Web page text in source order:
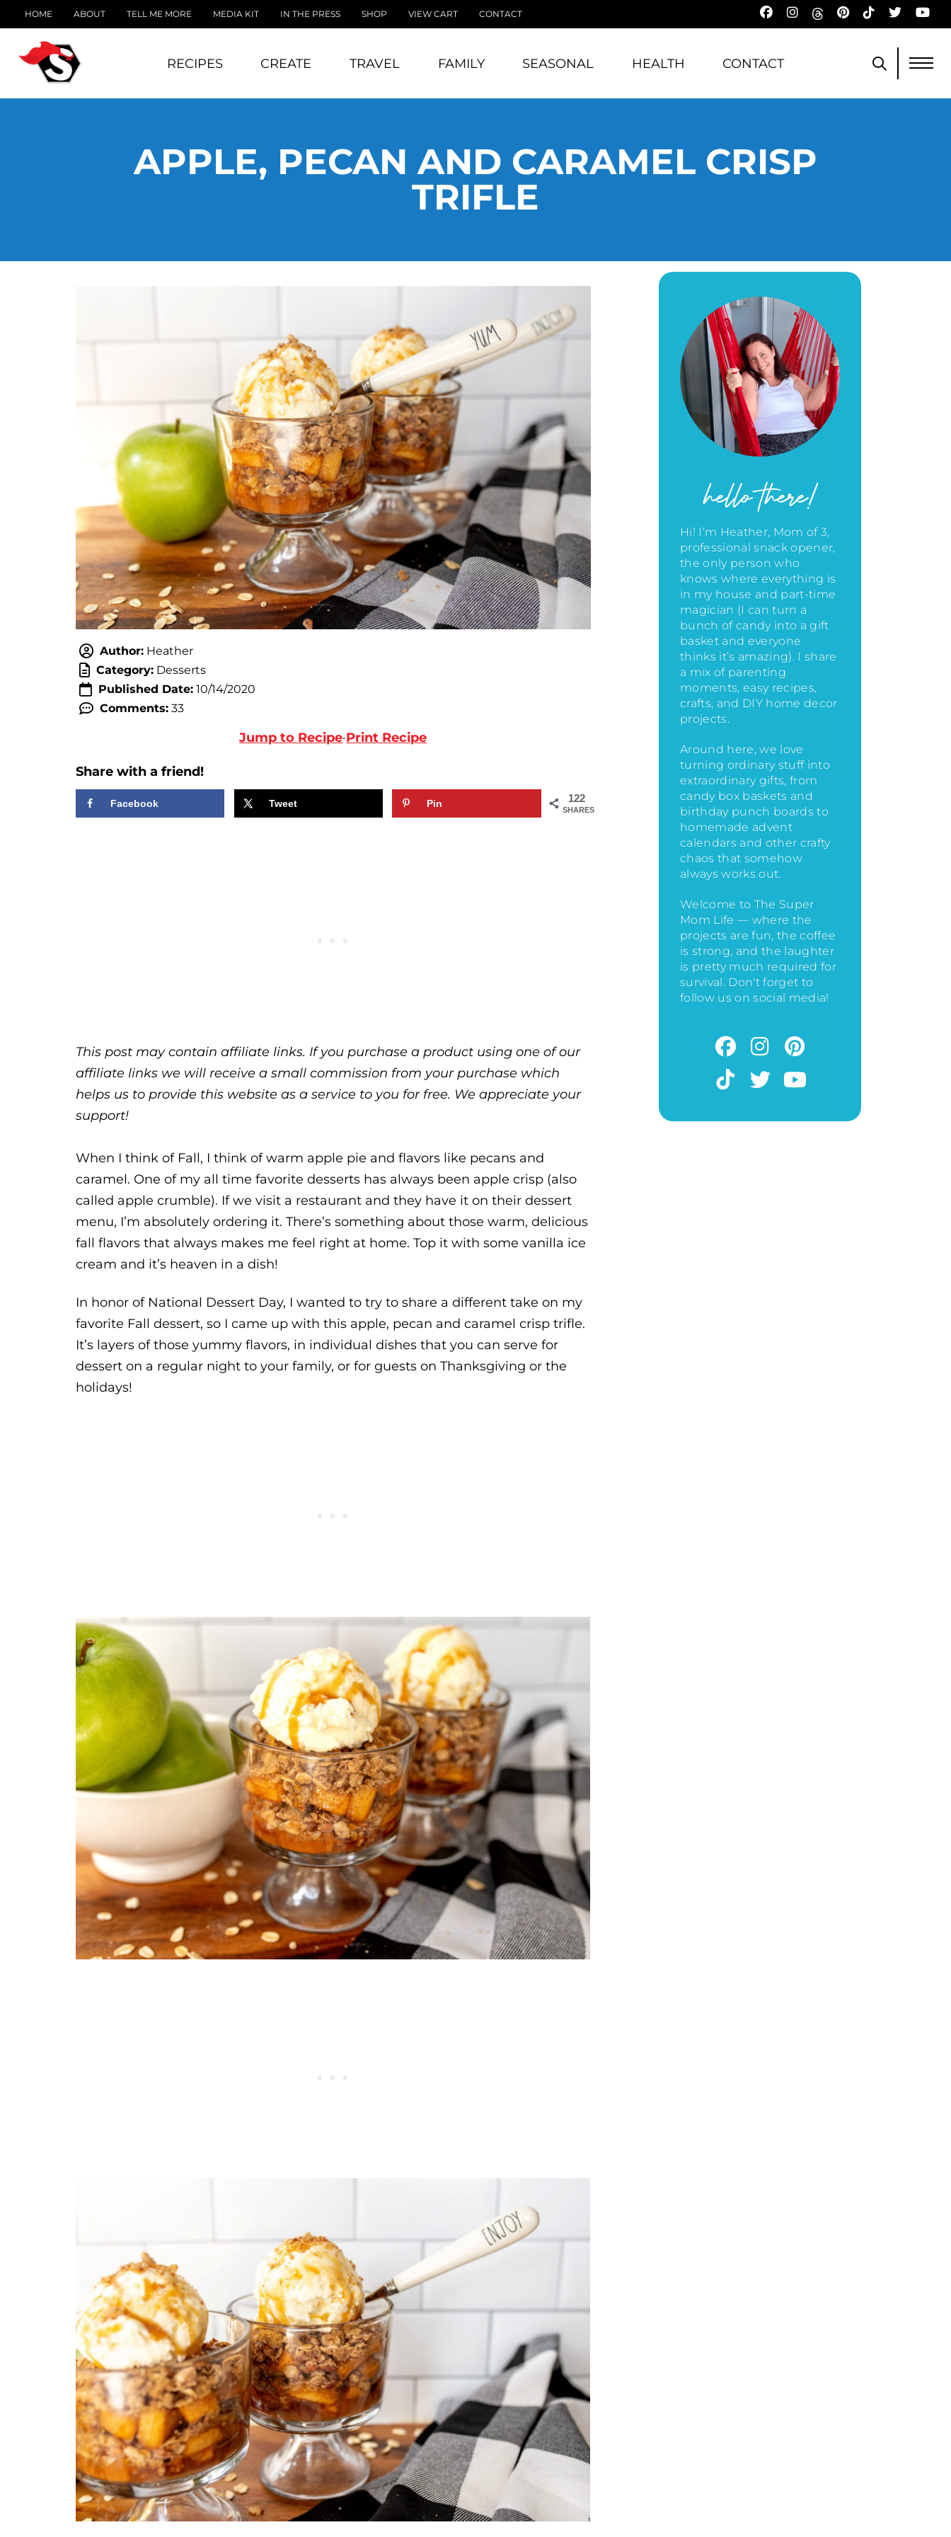
HOME ABOUT TELL ME MORE MEDIA KIT IN THE PRESS SHOP VIEW CART CONTACT
RECIPES CREATE TRAVEL FAMILY SEASONAL HEALTH CONTACT
APPLE, PECAN AND CARAMEL CRISP
TRIFLE
Author: Heather
Category: Desserts
Published Date: 10/14/2020
Comments: 33
Jump to Recipe·Print Recipe
Share with a friend!
122
SHARES
Facebook Tweet Pin
This post may contain affiliate links. If you purchase a product using one of our
affiliate links we will receive a small commission from your purchase which
helps us to provide this website as a service to you for free. We appreciate your
support!
When I think of Fall, I think of warm apple pie and flavors like pecans and
caramel. One of my all time favorite desserts has always been apple crisp (also
called apple crumble). If we visit a restaurant and they have it on their dessert
menu, I’m absolutely ordering it. There’s something about those warm, delicious
fall flavors that always makes me feel right at home. Top it with some vanilla ice
cream and it’s heaven in a dish!
In honor of National Dessert Day, I wanted to try to share a different take on my
favorite Fall dessert, so I came up with this apple, pecan and caramel crisp trifle.
It’s layers of those yummy flavors, in individual dishes that you can serve for
dessert on a regular night to your family, or for guests on Thanksgiving or the
holidays!
hello there!
Hi! I’m Heather, Mom of 3,
professional snack opener,
the only person who
knows where everything is
in my house and part-time
magician (I can turn a
bunch of candy into a gift
basket and everyone
thinks it’s amazing). I share
a mix of parenting
moments, easy recipes,
crafts, and DIY home decor
projects.
Around here, we love
turning ordinary stuff into
extraordinary gifts, from
candy box baskets and
birthday punch boards to
homemade advent
calendars and other crafty
chaos that somehow
always works out.
Welcome to The Super
Mom Life — where the
projects are fun, the coffee
is strong, and the laughter
is pretty much required for
survival. Don't forget to
follow us on social media!